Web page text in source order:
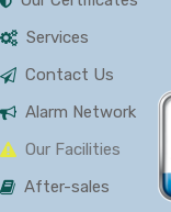
Services
Contact Us
Alarm Network
Our Facilities
After-sales